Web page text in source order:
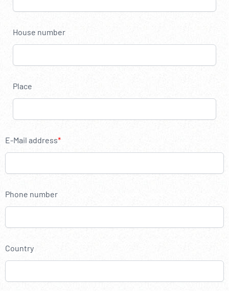
----
----
House number
Place
E-Mail address
Phone number
Country